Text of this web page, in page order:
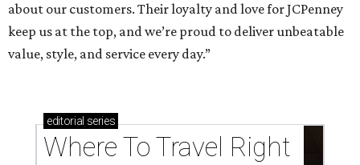
about our customers. Their loyalty and love for JCPenney
keep us at the top, and we’re proud to deliver unbeatable
value, style, and service every day.”
editorial series
Where To Travel Right